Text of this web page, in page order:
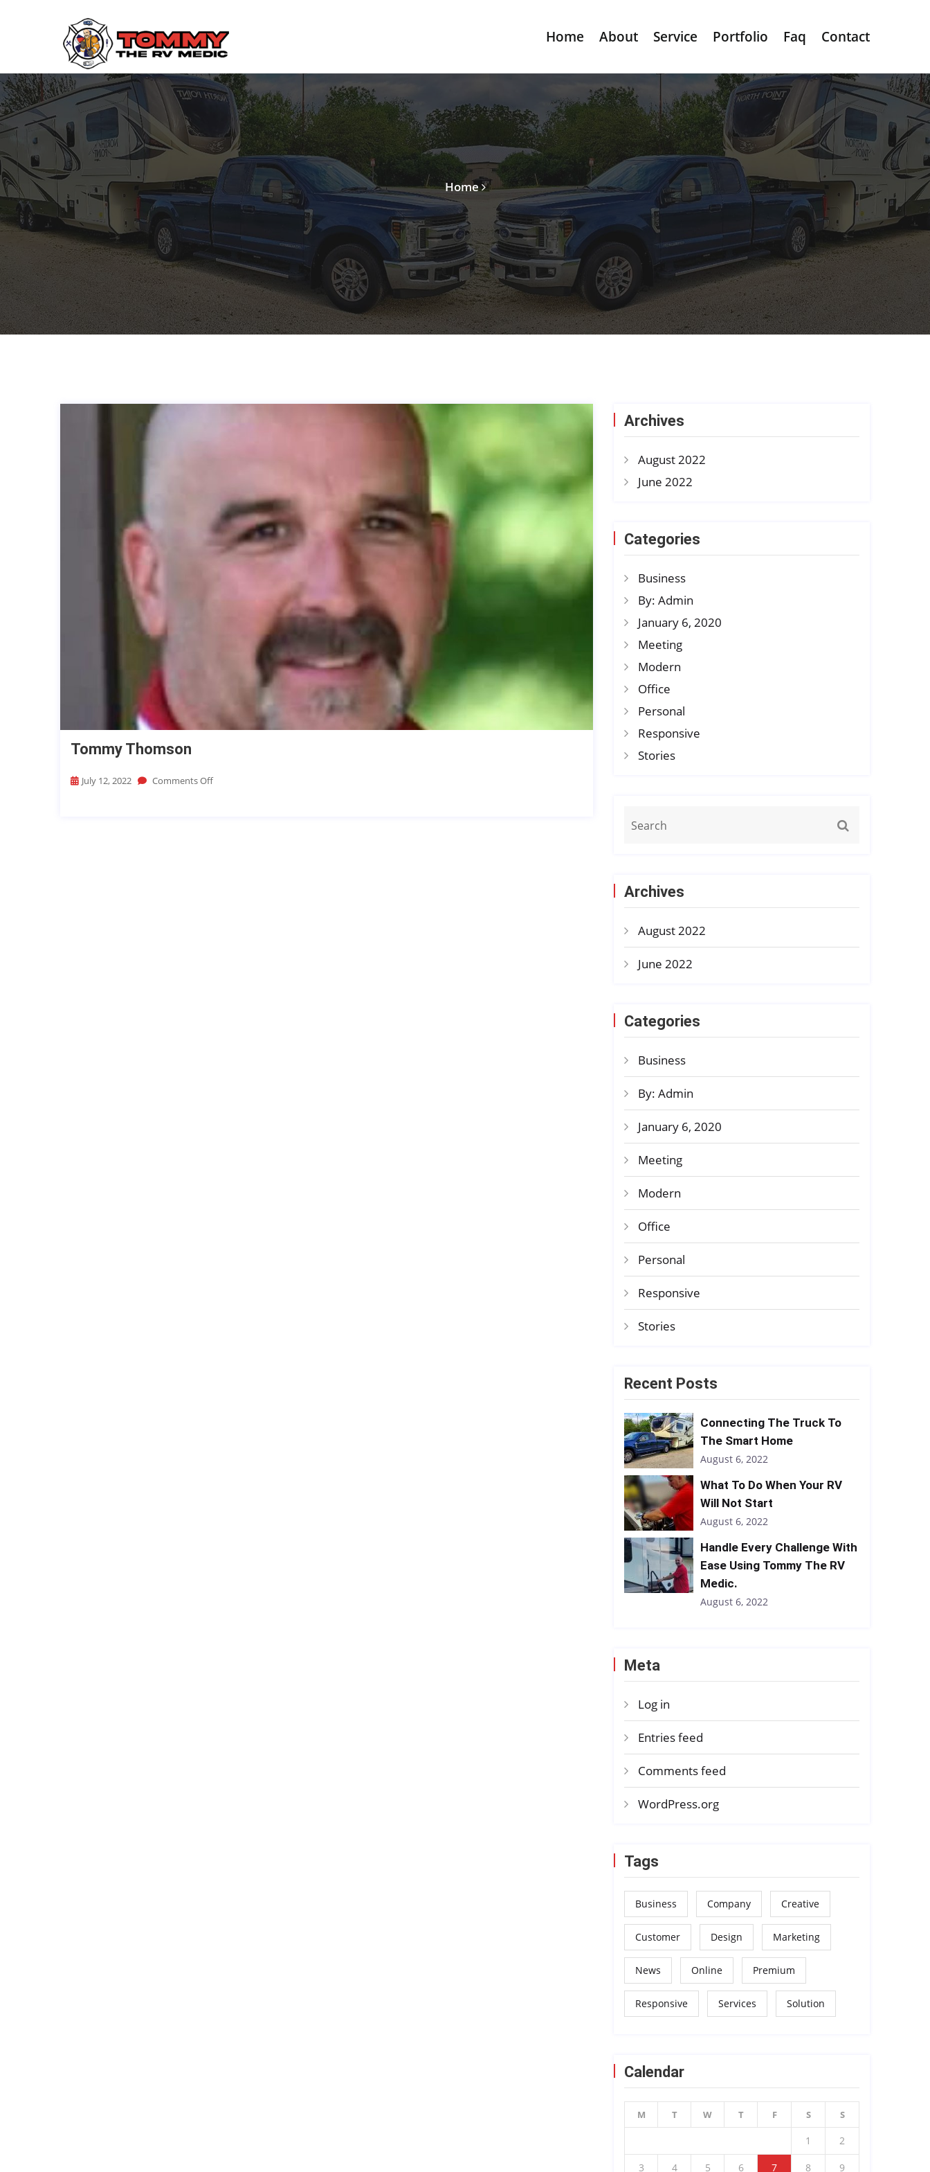
Home About Service Portfolio Faq Contact
Home
Tommy Thomson
July 12, 2022 Comments Off
Archives
August 2022
June 2022
Categories
Business
By: Admin
January 6, 2020
Meeting
Modern
Office
Personal
Responsive
Stories
Archives
August 2022
June 2022
Categories
Business
By: Admin
January 6, 2020
Meeting
Modern
Office
Personal
Responsive
Stories
Recent Posts
Connecting The Truck To
The Smart Home
August 6, 2022
What To Do When Your RV
Will Not Start
August 6, 2022
Handle Every Challenge With
Ease Using Tommy The RV
Medic.
August 6, 2022
Meta
Log in
Entries feed
Comments feed
WordPress.org
Tags
Business Company Creative
Customer Design Marketing
News Online Premium
Responsive Services Solution
Calendar
M T W T F S S
1 2
3 4 5 6 7 8 9